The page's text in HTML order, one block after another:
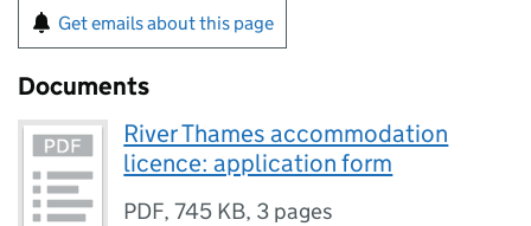
Get emails about this page
Documents
River Thames accommodation
licence: application form
PDF,745 KB, 3 pages